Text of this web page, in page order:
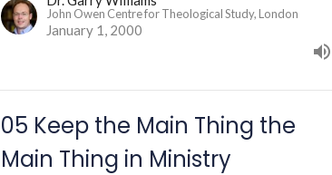
John Owen Centre for Theological Study, London
January 1, 2000
05 Keep the Main Thing the
Main Thing in Ministry